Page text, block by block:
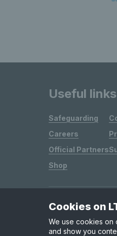
Useful links
Safeguarding
Careers
Official Partners
Shop
Site Map Privacy
Cookies on
We use cookies on
and show you